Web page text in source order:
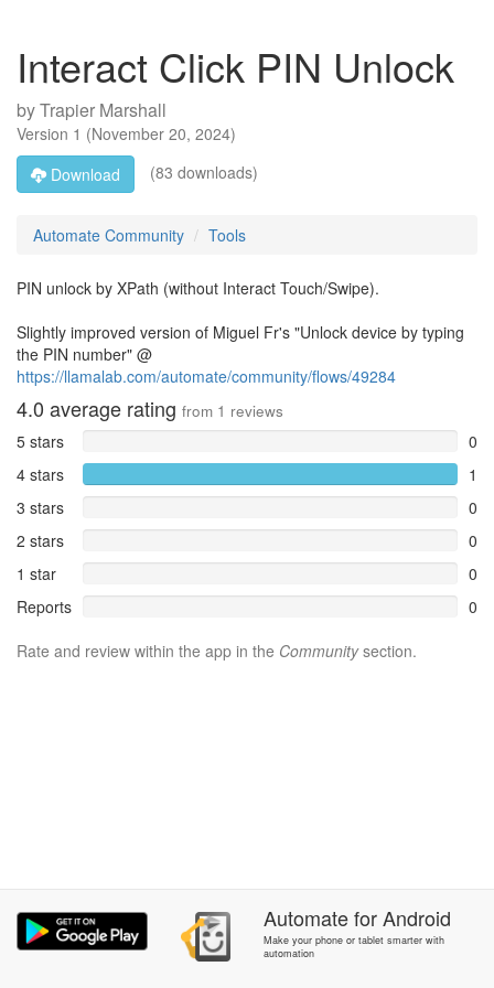
Interact Click PIN Unlock
byTrapier Marshall
Version 1 (November 20, 2024)
Download
(83 downloads)
Automate Community Tools
PIN unlock by XPath (without Interact Touch/Swipe).
Slightly improved version of Miguel Fr's "Unlock device by typing
the PIN number" @
https://llamalab.com/automate/community/flows/49284
4.0 average rating from 1 reviews
5 stars
0
4 stars
1
3 stars
0
2 stars
0
1 star
0
Reports
0
Rate and review within the app in the Communitysection.
AutomateforAndroid
Make your phone or tablet smarter with
automation